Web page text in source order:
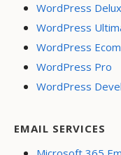
WordPress
WordPress
WordPress
WordPress Pro
WordPress
EMAIL SERVICES